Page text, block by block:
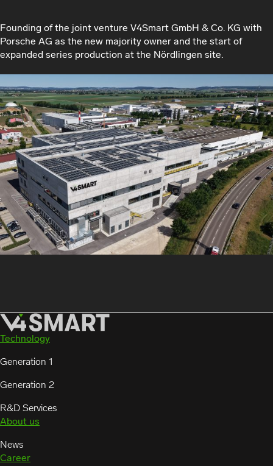
Founding of the joint venture V4Smart GmbH & Co. KG with
Porsche AG as the new majority owner and the start of
expanded series production at the Nördlingen site.
Technology
Generation 1
Generation 2
R&D Services
About us
News
Career